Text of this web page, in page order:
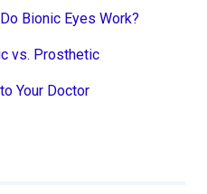
Bionic Eyes Work?
vs. Prosthetic
Your Doctor